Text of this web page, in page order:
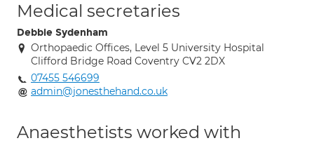
Medical secretaries
Debbie Sydenham
Orthopaedic Offices, Level 5 University Hospital
Clifford Bridge Road Coventry CV2 2DX
07455 546699
admin@jonesthehand.co.uk
Anaesthetists worked with